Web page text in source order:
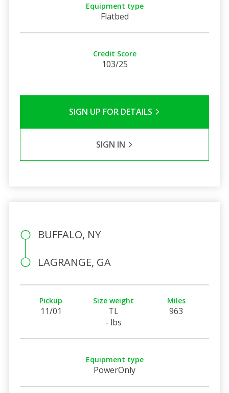
Equipment type
Flatbed
Credit Score
103/25
SIGN UP FOR DETAILS
SIGN IN
BUFFALO, NY
LAGRANGE, GA
Pickup
11/01
Size weight
TL
- lbs
Miles
963
Equipment type
PowerOnly